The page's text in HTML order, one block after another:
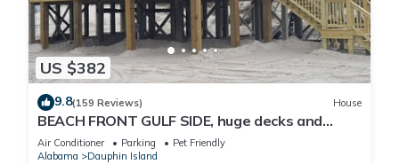
US $382
9.8(159 Reviews) House
BEACH FRONT GULF SIDE, huge decks and
Ocean Views! Newly remodeled, like new!
Air Conditioner Parking
Pet Friendly
Alabama
Dauphin Island